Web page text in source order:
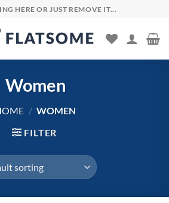
HERE OR JUST REMOVE IT...
Women
/ WOMEN
FILTER